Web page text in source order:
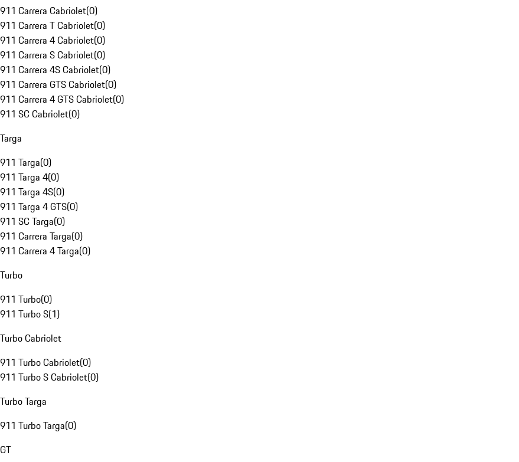
911 Carrera Cabriolet(0)
911 Carrera T Cabriolet(0)
911 Carrera 4 Cabriolet(0)
911 Carrera S Cabriolet(0)
911 Carrera 4S Cabriolet(0)
911 Carrera GTS Cabriolet(0)
911 Carrera 4 GTS Cabriolet(0)
911 SC Cabriolet(0)
Targa
911 Targa(0)
911 Targa 4(0)
911 Targa 4S(0)
911 Targa 4 GTS(0)
911 SC Targa(0)
911 Carrera Targa(0)
911 Carrera 4 Targa(0)
Turbo
911 Turbo(0)
911 Turbo S(1)
Turbo Cabriolet
911 Turbo Cabriolet(0)
911 Turbo S Cabriolet(0)
Turbo Targa
911 Turbo Targa(0)
GT